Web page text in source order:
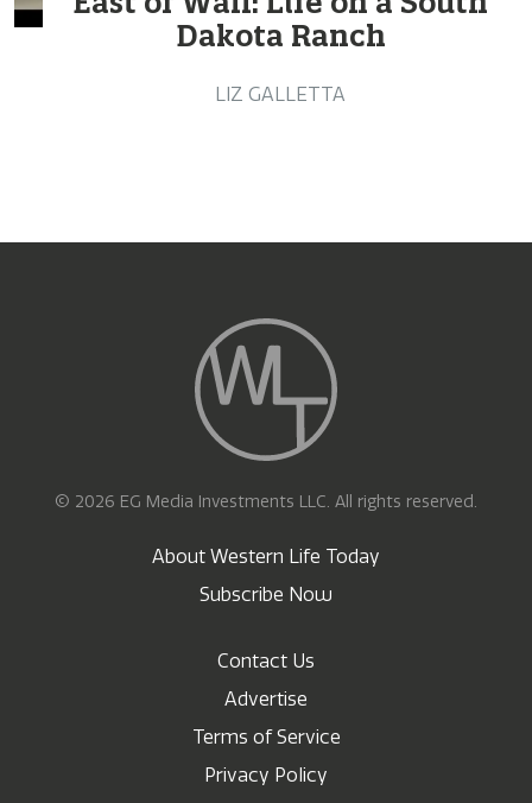
Dakota Ranch
LIZ GALLETTA
© 2026 EG Media Investments LLC. All rights reserved.
About Western Life Today
Subscribe Now
Contact Us
Advertise
Terms of Service
Privacy Policy